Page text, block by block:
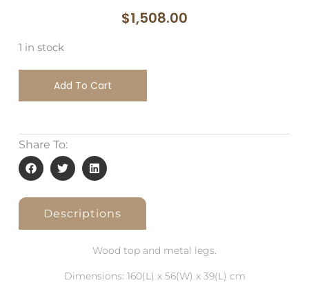
$1,508.00
1 in stock
Add To Cart
Share To:
Descriptions
Wood top and metal legs.
Dimensions: 160(L) x 56(W) x 39(L) cm